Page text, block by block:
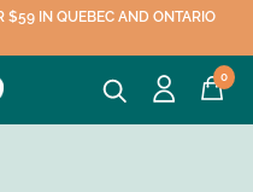
$59 IN QUEBEC AND ONTARIO
0